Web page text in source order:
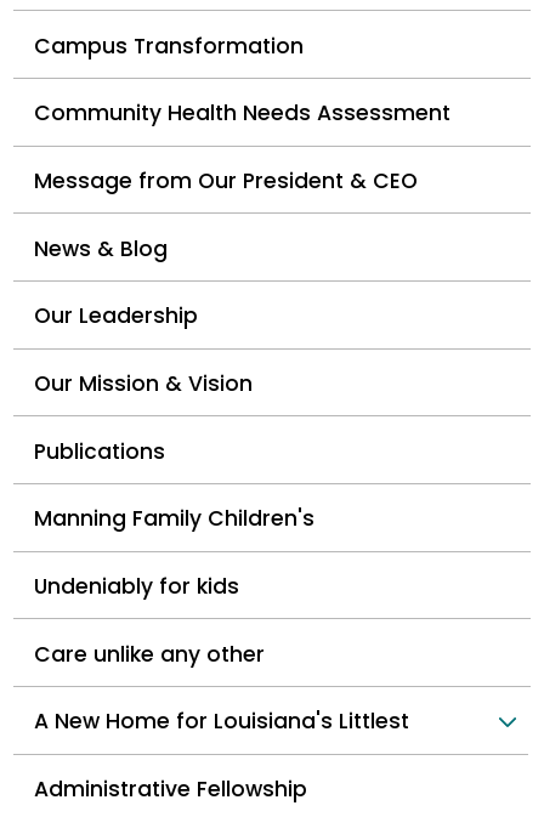
Campus Transformation
Community Health Needs Assessment
Message from Our President & CEO
News & Blog
Our Leadership
Our Mission & Vision
Publications
Manning Family Children's
Undeniably for kids
Care unlike any other
A New Home for Louisiana's Littlest
Administrative Fellowship